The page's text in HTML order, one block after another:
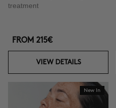
treatment
FROM 215€
VIEW DETAILS
New In